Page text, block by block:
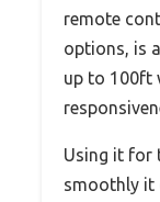
remote
options, is
up to 100ft
Using it for
smoothly it